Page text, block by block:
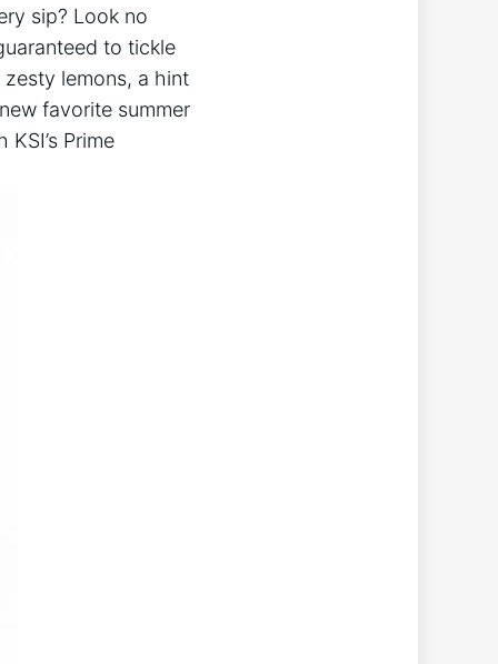
sip? Look no
to tickle
lemons, a hint
⁣favorite summer
Prime